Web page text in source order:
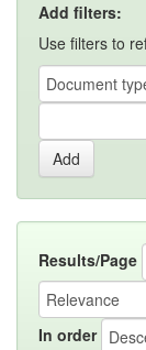
Add filters:
Use filters to
Results/Page
In order